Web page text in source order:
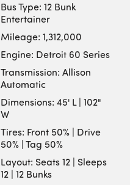
Bus Type: 12 Bunk
Entertainer
Mileage: 1,312,000
Engine: Detroit 60 Series
Transmission: Allison
Automatic
Dimensions: 45' L | 102"
W
Tires: Front 50% | Drive
50% | Tag 50%
Layout: Seats 12 | Sleeps
12 | 12 Bunks